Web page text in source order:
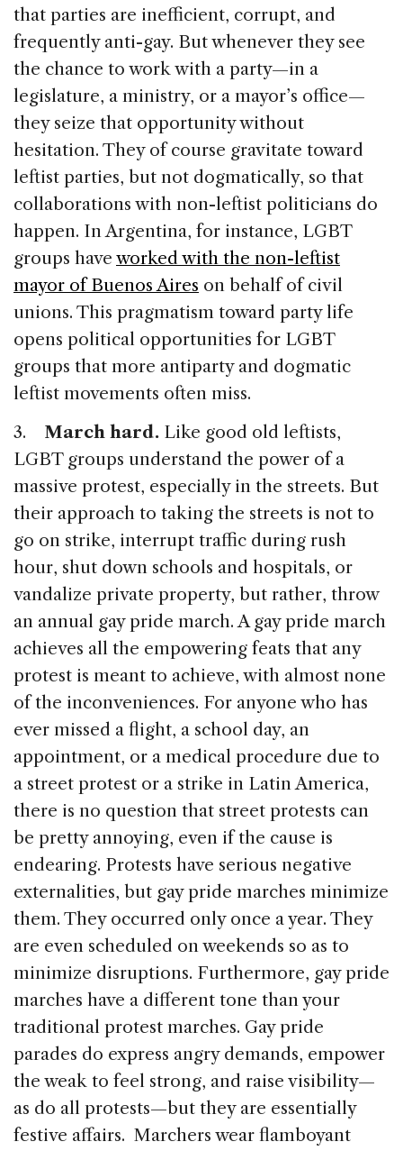
that parties are inefficient, corrupt, and
frequently anti-gay. But whenever they see
the chance to work with a party—in a
legislature, a ministry, or a mayor’s office—
they seize that opportunity without
hesitation. They of course gravitate toward
leftist parties, but not dogmatically, so that
collaborations with non-leftist politicians do
happen. In Argentina, for instance, LGBT
groups have worked with the non-leftist
mayor of Buenos Aires on behalf of civil
unions. This pragmatism toward party life
opens political opportunities for LGBT
groups that more antiparty and dogmatic
leftist movements often miss.
3. March hard. Like good old leftists,
LGBT groups understand the power of a
massive protest, especially in the streets. But
their approach to taking the streets is not to
go on strike, interrupt traffic during rush
hour, shut down schools and hospitals, or
vandalize private property, but rather, throw
an annual gay pride march. A gay pride march
achieves all the empowering feats that any
protest is meant to achieve, with almost none
of the inconveniences. For anyone who has
ever missed a flight, a school day, an
appointment, or a medical procedure due to
a street protest or a strike in Latin America,
there is no question that street protests can
be pretty annoying, even if the cause is
endearing. Protests have serious negative
externalities, but gay pride marches minimize
them. They occurred only once a year. They
are even scheduled on weekends so as to
minimize disruptions. Furthermore, gay pride
marches have a different tone than your
traditional protest marches. Gay pride
parades do express angry demands, empower
the weak to feel strong, and raise visibility—
as do all protests—but they are essentially
festive affairs. Marchers wear flamboyant